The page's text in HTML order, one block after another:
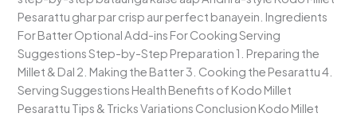
Pesarattu ghar par crisp aur perfect banayein. Ingredients
For Batter Optional Add-ins For Cooking Serving
Suggestions Step-by-Step Preparation 1. Preparing the
Millet & Dal 2. Making the Batter 3. Cooking the Pesarattu 4.
Serving Suggestions Health Benefits of Kodo Millet
Pesarattu Tips & Tricks Variations Conclusion Kodo Millet